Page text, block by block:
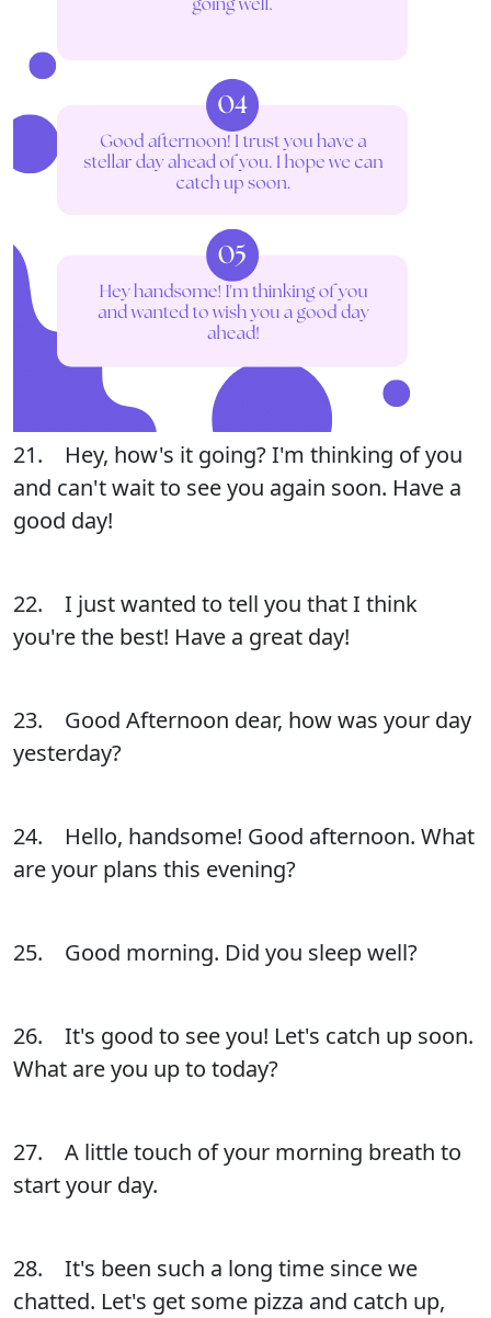
21. Hey, how's it going? I'm thinking of you
and can't wait to see you again soon. Have a
good day!
22. I just wanted to tell you that I think
you're the best! Have a great day!
23. Good Afternoon dear, how was your day
yesterday?
24. Hello, handsome! Good afternoon. What
are your plans this evening?
25. Good morning. Did you sleep well?
26. It's good to see you! Let's catch up soon.
What are you up to today?
27. A little touch of your morning breath to
start your day.
28. It's been such a long time since we
chatted. Let's get some pizza and catch up,